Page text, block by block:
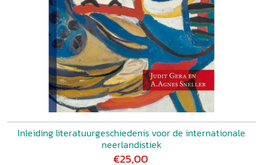
Inleiding literatuurgeschiedenis voor de internationale
neerlandistiek
€25,00